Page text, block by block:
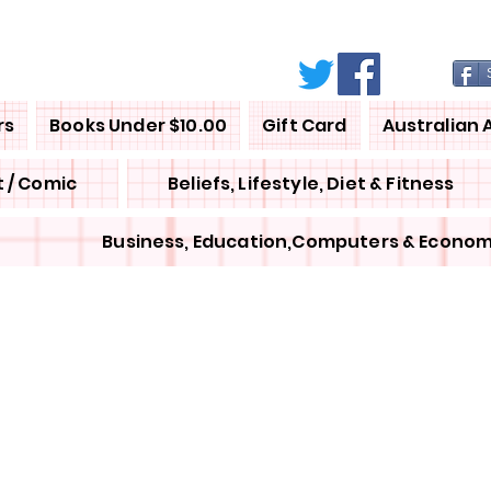
Books Under $10.00 Gift Card Australian
/ Comic Beliefs, Lifestyle, Diet & Fitness
Business, Education,Computers &